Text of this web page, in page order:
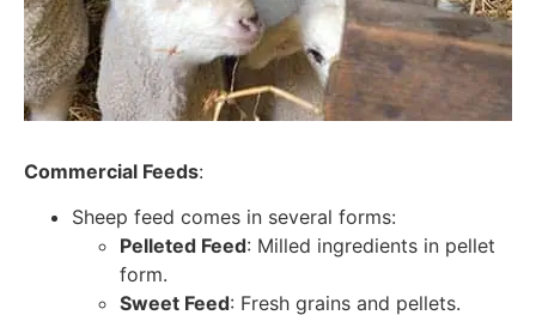
Commercial Feeds:
Sheep feed comes in several forms:
Pelleted Feed: Milled ingredients in pellet
form.
Sweet Feed: Fresh grains and pellets.